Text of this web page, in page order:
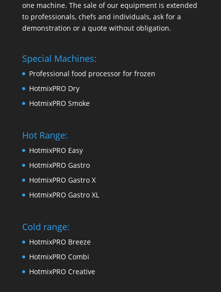
one machine. The sale of our equipment is extended
to professionals, chefs and individuals, ask for a
demonstration or a quote without obligation.
Special Machines:
Professional food processor for frozen
HotmixPRO Dry
HotmixPRO Smoke
Hot Range:
HotmixPRO Easy
HotmixPRO Gastro
HotmixPRO Gastro X
HotmixPRO Gastro XL
Cold range:
HotmixPRO Breeze
HotmixPRO Combi
HotmixPRO Creative